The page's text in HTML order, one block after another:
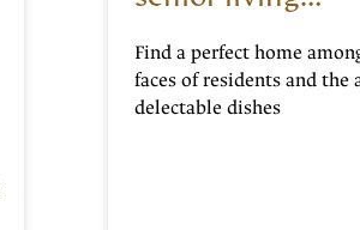
Find a perfect home
faces of residents and the
delectable dishes